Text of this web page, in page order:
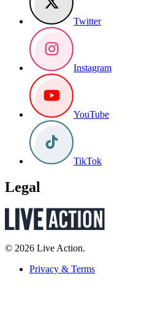
Twitter
Instagram
YouTube
TikTok
Legal
© 2026 Live Action.
Privacy & Terms